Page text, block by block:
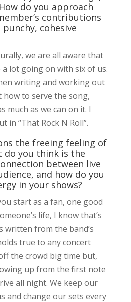
do you approach
contributions
cohesive
we are all aware that
a lot going on with six of us.
writing and working out
how to serve the song,
much as we can on it. I
in “That Rock N Roll”.
the freeing feeling of
do you think is the
between live
and how do you
in your shows?
start as a fan, one good
life, I know that’s
written from the band’s
true to any concert
the crowd big time but,
up from the first note
all night. We keep our
and change our sets every